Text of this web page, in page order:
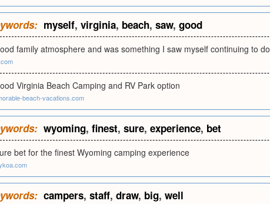
myself, virginia, beach, saw, good
family atmosphere and was something I saw myself continuing to do
Virginia Beach Camping and RV Park option
beach-vacations.com
wyoming, finest, sure, experience, bet
bet for the finest Wyoming camping experience
campers, staff, draw, big, well